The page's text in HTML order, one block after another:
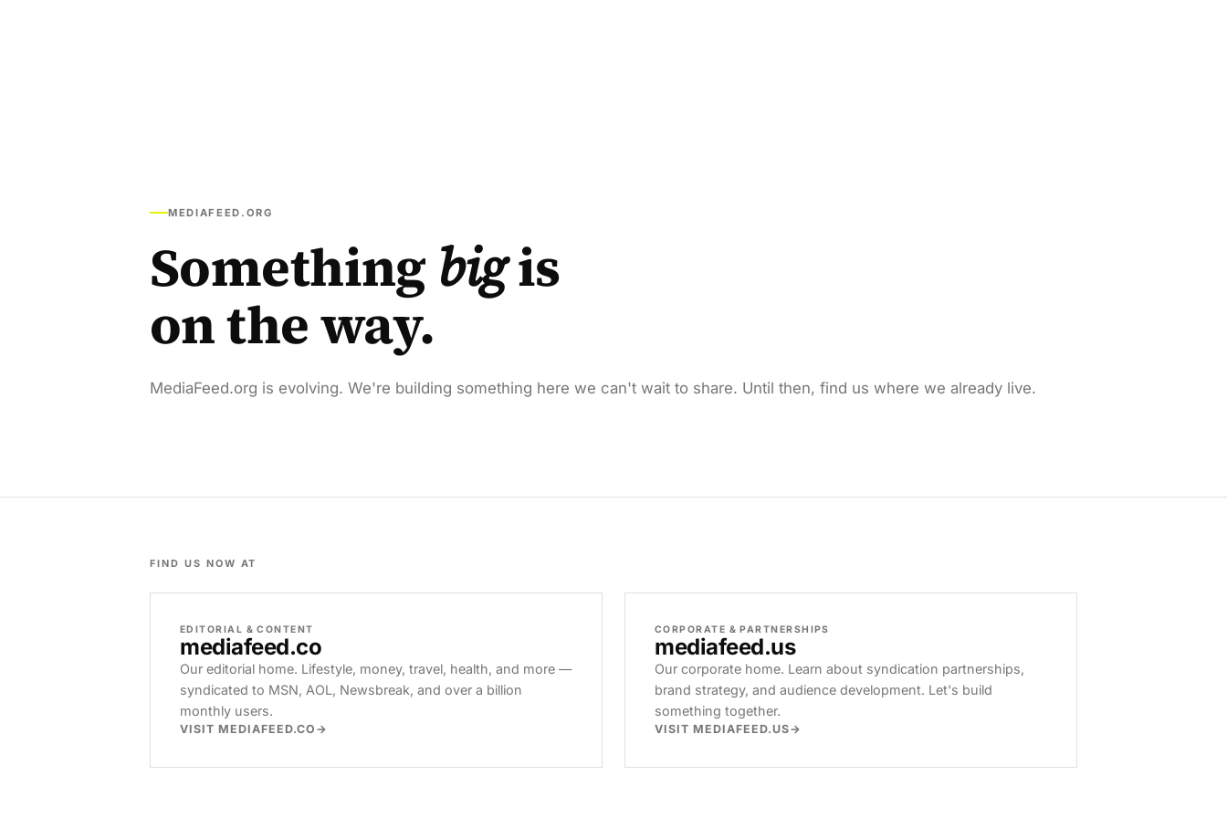
MEDIAFEED.ORG
Something bigis
on the way.
MediaFeed.org is evolving. We're building something here we can't wait to share. Until then, find us where we already live.
FIND US NOW AT
EDITORIAL & CONTENT
mediafeed.co
Our editorial home. Lifestyle, money, travel, health, and more —
syndicated to MSN, AOL, Newsbreak, and over a billion
monthly users.
VISIT MEDIAFEED.CO
CORPORATE & PARTNERSHIPS
mediafeed.us
Our corporate home. Learn about syndication partnerships,
brand strategy, and audience development. Let's build
something together.
VISIT MEDIAFEED.US